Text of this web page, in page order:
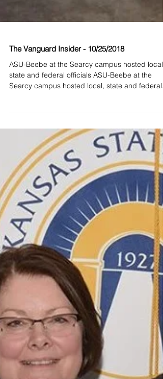
The Vanguard Insider - 10/25/2018
ASU-Beebe at the Searcy campus hosted local,
state and federal officials ASU-Beebe at the
Searcy campus hosted local, state and federal...